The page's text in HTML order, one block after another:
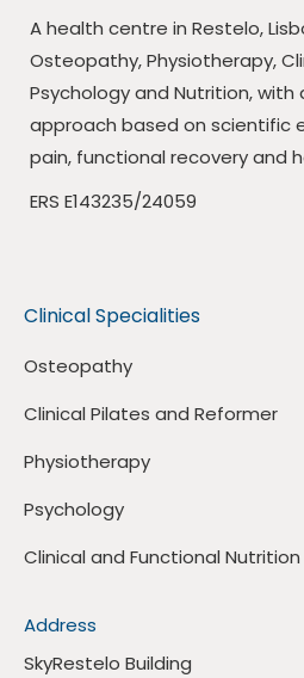
A health centre in Restelo,
Osteopathy, Physiotherapy,
Psychology and Nutrition,
approach based on scientific
pain, functional recovery and
ERS E143235/24059
Clinical Specialities
Osteopathy
Clinical Pilates and Reformer
Physiotherapy
Psychology
Clinical and Functional Nutrition
Address
SkyRestelo Building